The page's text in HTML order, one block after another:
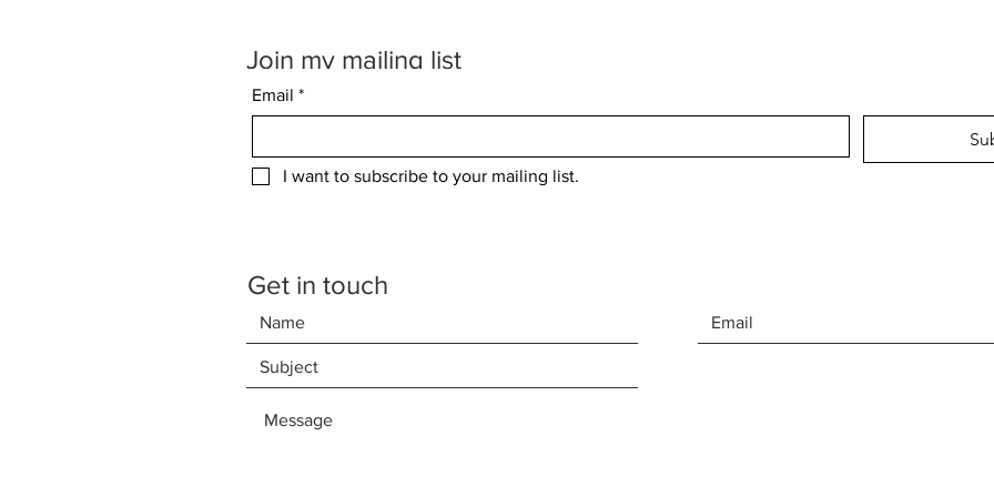
Join my mailing list
Email *
I want to subscribe to your mailing list.
Get in touch